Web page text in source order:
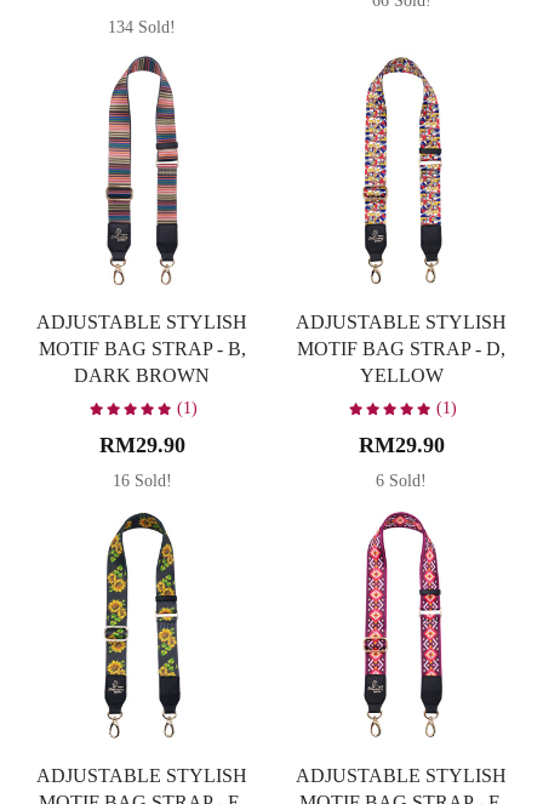
134 Sold!
ADJUSTABLE STYLISH
MOTIF BAG STRAP - B,
DARK BROWN
(1)
RM29.90
16 Sold!
ADJUSTABLE STYLISH
MOTIF BAG STRAP - D,
YELLOW
(1)
RM29.90
6 Sold!
ADJUSTABLE STYLISH
ADJUSTABLE STYLISH